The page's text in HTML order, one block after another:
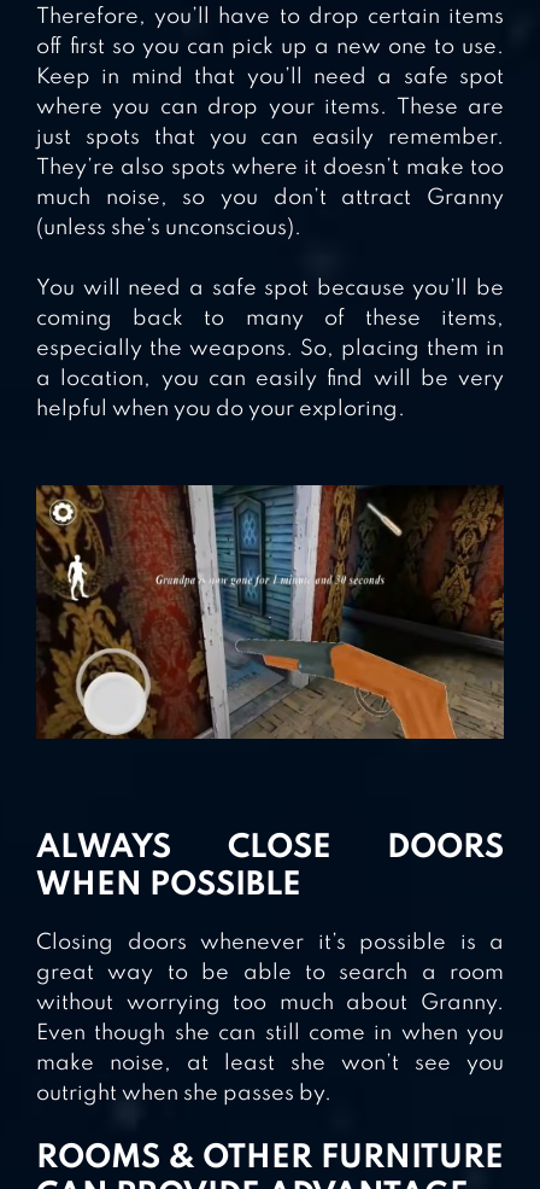
Therefore, you’ll have to drop certain items
off first so you can pick up a new one to use.
Keep in mind that you’ll need a safe spot
where you can drop your items. These are
just spots that you can easily remember.
They’re also spots where it doesn’t make too
much noise, so you don’t attract Granny
(unless she’s unconscious).
You will need a safe spot because you’ll be
coming back to many of these items,
especially the weapons. So, placing them in
a location, you can easily find will be very
helpful when you do your exploring.
ALWAYS CLOSE DOORS
WHEN POSSIBLE
Closing doors whenever it’s possible is a
great way to be able to search a room
without worrying too much about Granny.
Even though she can still come in when you
make noise, at least she won’t see you
outright when she passes by.
ROOMS & OTHER FURNITURE